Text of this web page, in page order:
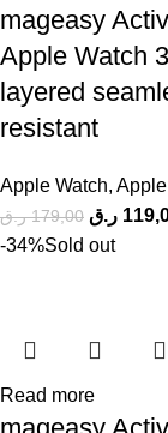
mageasy
Apple Watch
layered
resistant
Apple Watch,
179,00 ر.ق
ر.ق
-34%Sold out
Read more